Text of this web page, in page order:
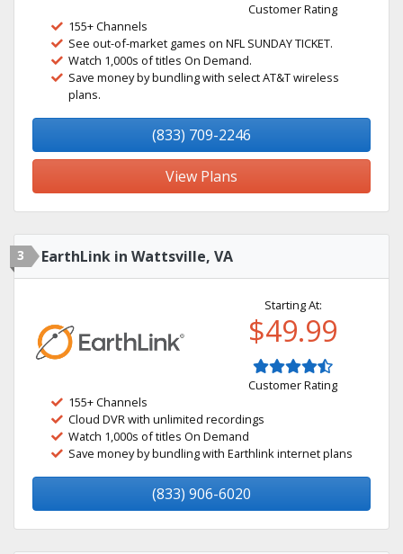
Customer Rating
155+ Channels
See out-of-market games on NFL SUNDAY TICKET.
Watch 1,000s of titles On Demand.
Save money by bundling with select AT&T wireless
plans.
(833) 709-2246
View Plans
3 EarthLink in Wattsville, VA
Starting At:
$49.99
Customer Rating
155+ Channels
Cloud DVR with unlimited recordings
Watch 1,000s of titles On Demand
Save money by bundling with Earthlink internet plans
(833) 906-6020